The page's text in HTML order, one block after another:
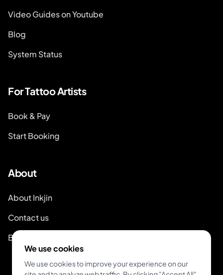
Video Guides on Youtube
Blog
System Status
For Tattoo Artists
Book & Pay
Start Booking
About
About Inkjin
Contact us
Branding Kit
We use cookies
We use cookies to improve your experience on our